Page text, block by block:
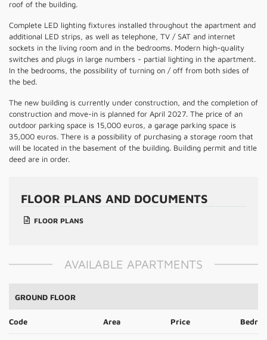
roof of the building.
Complete LED lighting fixtures installed throughout the apartment and
additional LED strips, as well as telephone, TV / SAT and internet
sockets in the living room and in the bedrooms. Modern high-quality
switches and plugs in large numbers - partial lighting in the apartment.
In the bedrooms, the possibility of turning on / off from both sides of
the bed.
The new building is currently under construction, and the completion of
construction and move-in is planned for April 2027. The price of an
outdoor parking space is 15,000 euros, a garage parking space is
35,000 euros. There is a possibility of purchasing a storage room that
will be located in the basement of the building. Building permit and title
deed are in order.
FLOOR PLANS AND DOCUMENTS
FLOOR PLANS
AVAILABLE APARTMENTS
GROUND FLOOR
Code Area Price